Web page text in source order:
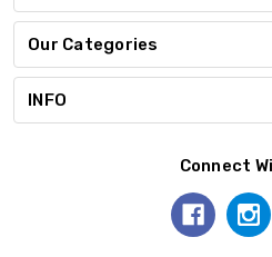
Our Categories
INFO
Connect